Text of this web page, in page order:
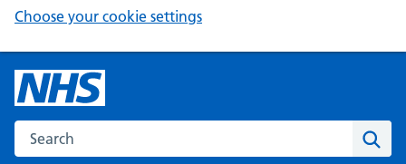
Choose your cookie settings
Search the NHS website